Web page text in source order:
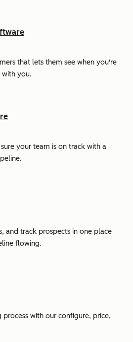
that lets them see when you're
you.
your team is on track with a
and track prospects in one place
flowing.
process with our configure, price,